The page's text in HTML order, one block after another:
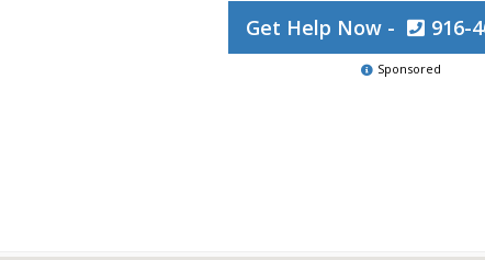
Get Help Now - 916-
Sponsored